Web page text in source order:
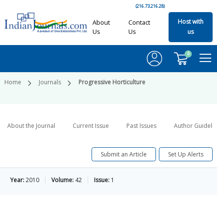
(216.73.216.28)
About
Us
Contact
Us
Host with
us
0
Home Journals Progressive Horticulture
About the Journal Current Issue Past Issues Author
Submit an Article Set Up Alerts
Year:2010 Volume: 42 Issue: 1